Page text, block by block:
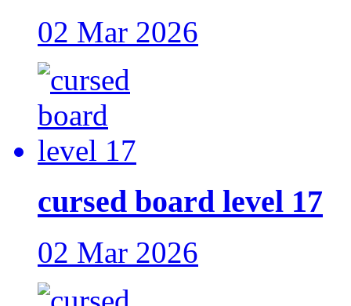
02 Mar 2026
cursed board level 17
02 Mar 2026